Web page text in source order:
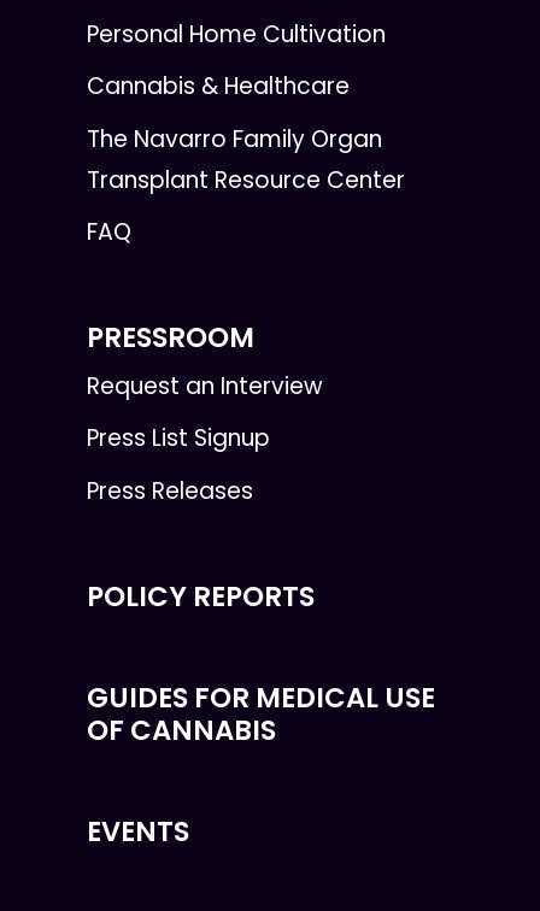
Personal Home Cultivation
Cannabis & Healthcare
The Navarro Family Organ
Transplant Resource Center
FAQ
PRESSROOM
Request an Interview
Press List Signup
Press Releases
POLICY REPORTS
GUIDES FOR MEDICAL USE
OF CANNABIS
EVENTS